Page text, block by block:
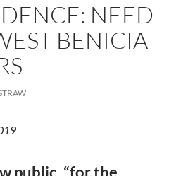
NEED
BENICIA
public, “for the